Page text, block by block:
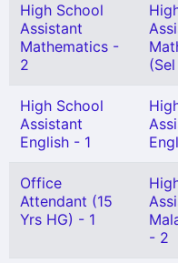
High School
Assistant
Mathematics -
2
High School
Assistant
English - 1
Office
Attendant (15
Yrs HG) - 1
- 2